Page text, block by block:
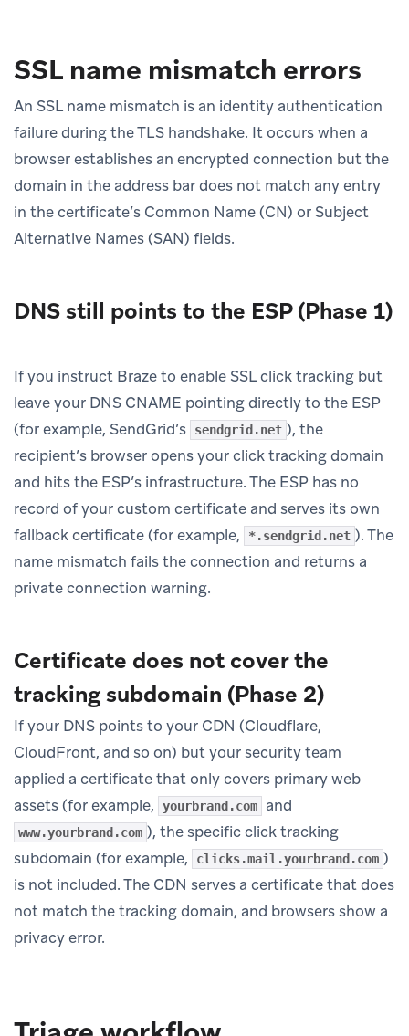
SSL name mismatch errors
An SSL name mismatch is an identity authentication
failure during the TLS handshake. It occurs when a
browser establishes an encrypted connection but the
domain in the address bar does not match any entry
in the certificate’s Common Name (CN) or Subject
Alternative Names (SAN) fields.
DNS still points to the ESP (Phase 1)
If you instruct Braze to enable SSL click tracking but
leave your DNS CNAME pointing directly to the ESP
(for example, SendGrid’s
sendgrid.net ), the
recipient’s browser opens your click tracking domain
and hits the ESP’s infrastructure. The ESP has no
record of your custom certificate and serves its own
fallback certificate (for example,
*.sendgrid.net ). The
name mismatch fails the connection and returns a
private connection warning.
Certificate does not cover the
tracking subdomain (Phase 2)
If your DNS points to your CDN (Cloudflare,
CloudFront, and so on) but your security team
applied a certificate that only covers primary web
assets (for example,
yourbrand.com and
www.yourbrand.com ), the specific click tracking
subdomain (for example,
clicks.mail.yourbrand.com )
is not included. The CDN serves a certificate that does
not match the tracking domain, and browsers show a
privacy error.